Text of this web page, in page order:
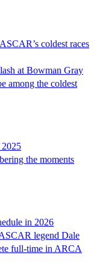
coldest races
at Bowman Gray
among the coldest
2025
the moments
in 2026
legend Dale
full-time in ARCA